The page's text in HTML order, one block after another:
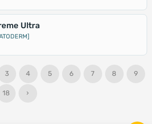
Ultra
3 4 5 6 7 8 9
18 ›